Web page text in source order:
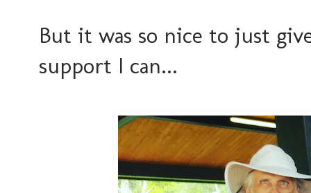
But it was so nice to just
support I can...